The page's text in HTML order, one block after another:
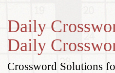
Daily
Daily
Crossword Solutions